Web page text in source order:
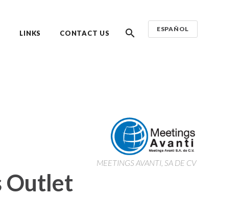
LINKS CONTACT US
ESPAÑOL
MEETINGS AVANTI, SA DE CV
Outlet